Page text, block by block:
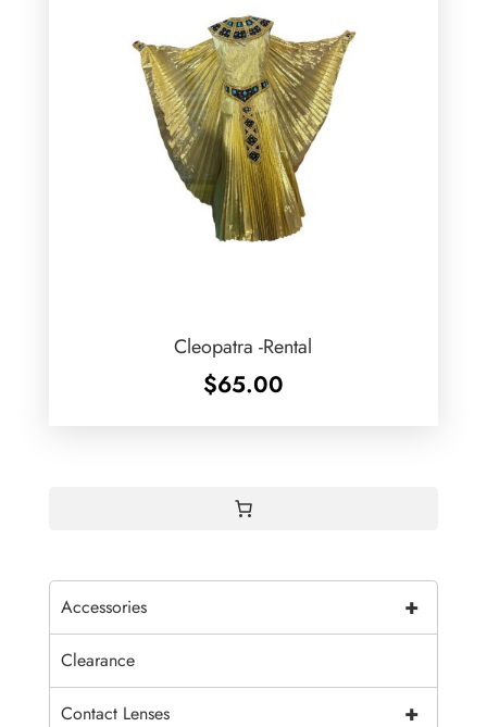
Cleopatra -Rental
$65.00
+
Accessories
Clearance
+
Contact Lenses